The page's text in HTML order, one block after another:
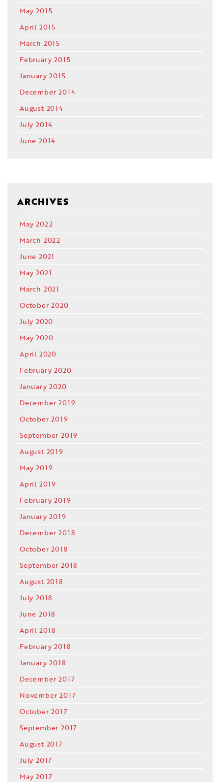
May 2015
April 2015
March 2015
February 2015
January 2015
December 2014
August 2014
July 2014
June 2014
ARCHIVES
May 2022
March 2022
June 2021
May 2021
March 2021
October 2020
July 2020
May 2020
April 2020
February 2020
January 2020
December 2019
October 2019
September 2019
August 2019
May 2019
April 2019
February 2019
January 2019
December 2018
October 2018
September 2018
August 2018
July 2018
June 2018
April 2018
February 2018
January 2018
December 2017
November 2017
October 2017
September 2017
August 2017
July 2017
May 2017